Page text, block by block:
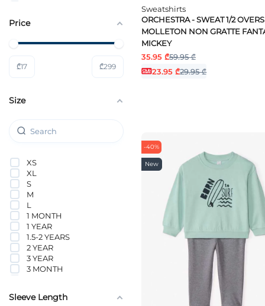
Sweatshirts
ORCHESTRA - SWEAT 1/2
MOLLETON NON GRATTE
MICKEY
35.95 ₾59.95 ₾
23.95 ₾29.95 ₾
-40%
New
Lacoste
Price
₾17 ₾299
Size
XS
XL
S
M
L
1 MONTH
1 YEAR
1.5-2 YEARS
2 YEAR
3 YEAR
3 MONTH
6 YEAR
Sleeve Length